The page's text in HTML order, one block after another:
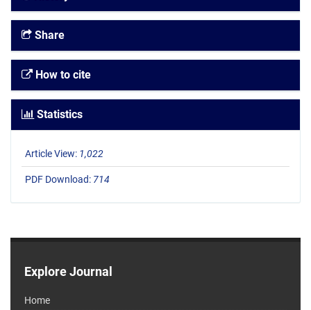
Share
How to cite
Statistics
Article View: 1,022
PDF Download: 714
Explore Journal
Home